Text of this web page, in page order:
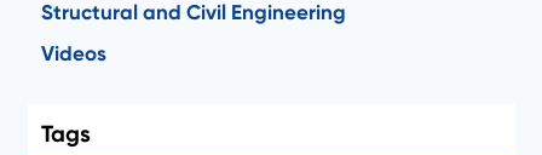
Structural and Civil Engineering
Videos
Tags